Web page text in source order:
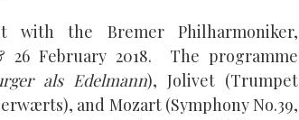
with the Bremer Philharmoniker,
February 2018. The programme
als Edelmann), Jolivet (Trumpet
and Mozart (Symphony No.39,